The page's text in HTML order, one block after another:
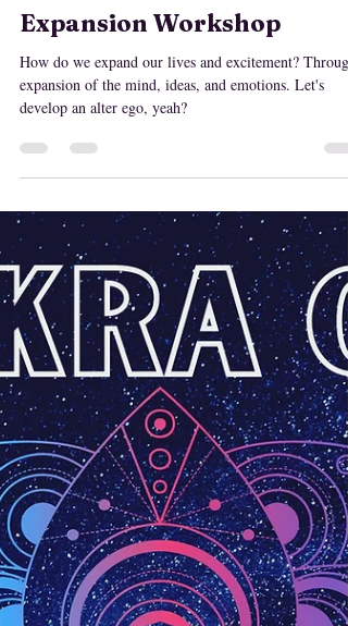
Dec 28, 2020
Expansion Workshop
How do we expand our lives and excitement? Through
expansion of the mind, ideas, and emotions. Let's
develop an alter ego, yeah?